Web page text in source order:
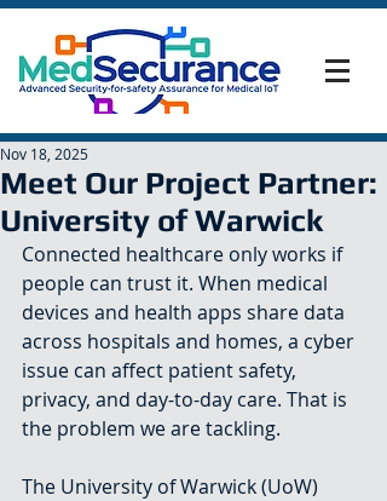
Meet Our Project Partner:
University of Warwick
Nov 18, 2025
Connected healthcare only works if
people can trust it. When medical
devices and health apps share data
across hospitals and homes, a cyber
issue can affect patient safety,
privacy, and day-to-day care. That is
the problem we are tackling.
The University of Warwick (UoW)